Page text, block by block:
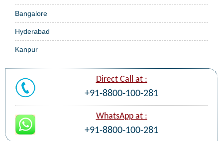
Bangalore
Hyderabad
Kanpur
Direct Call at :
+91-8800-100-281
WhatsApp at :
+91-8800-100-281